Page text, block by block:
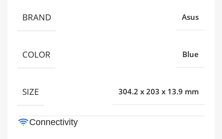
BRAND Asus
COLOR Blue
SIZE 304.2 x 203 x 13.9 mm
Connectivity